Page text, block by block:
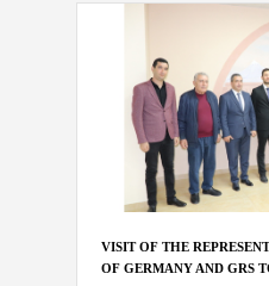
VISIT OF THE
OF GERMANY AND GRS